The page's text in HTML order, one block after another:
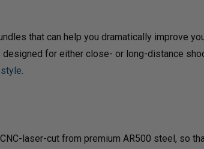
that can help you dramatically improve
for either close- or long-distance
.
laser-cut from premium AR500 steel, so